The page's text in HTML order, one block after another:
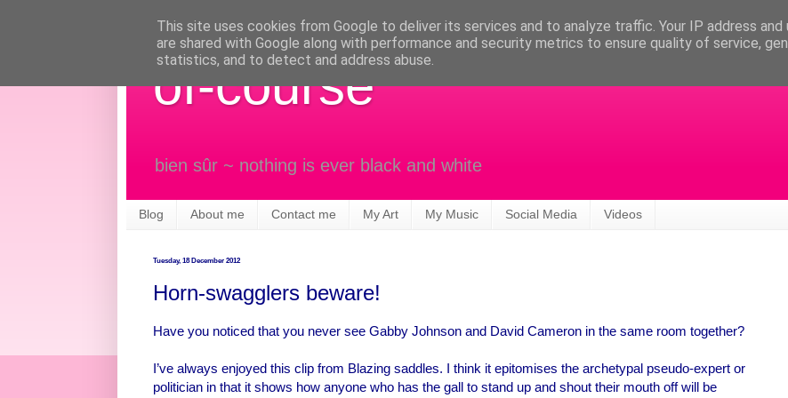
of-course
bien sûr ~ nothing is ever black and white
Blog About me Contact me My Art My Music Social Media Videos
Tuesday, 18 December 2012
Horn-swagglers beware!
Have you noticed that you never see Gabby Johnson and David Cameron in the same room together?
I’ve always enjoyed this clip from Blazing saddles. I think it epitomises the archetypal pseudo-expert or
politician in that it shows how anyone who has the gall to stand up and shout their mouth off will be
This site uses cookies from Google to deliver its services and to analyze traffic. Your IP address and
are shared with Google along with performance and security metrics to ensure quality of service,
statistics, and to detect and address abuse.